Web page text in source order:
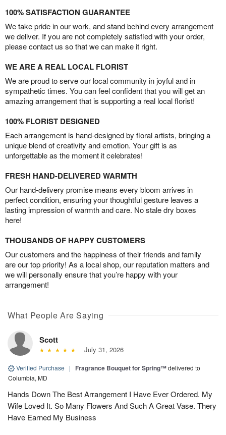
100% SATISFACTION GUARANTEE
We take pride in our work, and stand behind every arrangement
we deliver. If you are not completely satisfied with your order,
please contact us so that we can make it right.
WE ARE A REAL LOCAL FLORIST
We are proud to serve our local community in joyful and in
sympathetic times. You can feel confident that you will get an
amazing arrangement that is supporting a real local florist!
100% FLORIST DESIGNED
Each arrangement is hand-designed by floral artists, bringing a
unique blend of creativity and emotion. Your gift is as
unforgettable as the moment it celebrates!
FRESH HAND-DELIVERED WARMTH
Our hand-delivery promise means every bloom arrives in
perfect condition, ensuring your thoughtful gesture leaves a
lasting impression of warmth and care. No stale dry boxes
here!
THOUSANDS OF HAPPY CUSTOMERS
Our customers and the happiness of their friends and family
are our top priority! As a local shop, our reputation matters and
we will personally ensure that you’re happy with your
arrangement!
What People Are Saying
Scott
July 31, 2026
Verified Purchase | Fragrance Bouquet for Spring™delivered to
Columbia, MD
Hands Down The Best Arrangement I Have Ever Ordered. My
Wife Loved It. So Many Flowers And Such A Great Vase. Thery
Have Earned My Business